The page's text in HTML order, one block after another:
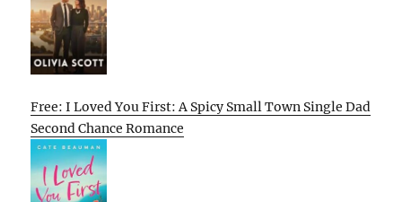
Free: I Loved You First: A Spicy Small Town Single Dad
Second Chance Romance